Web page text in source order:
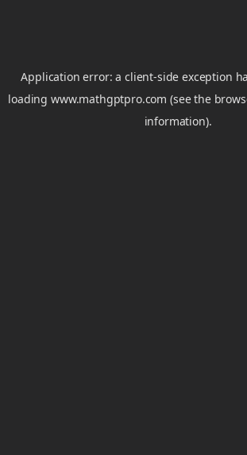
Application error: aclient-side exception
loadingwww.mathgptpro.com (see the
information).